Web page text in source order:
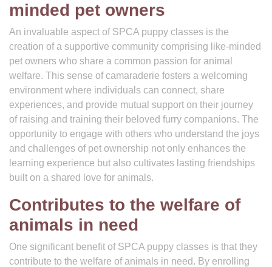
minded pet owners
An invaluable aspect of SPCA puppy classes is the
creation of a supportive community comprising like-minded
pet owners who share a common passion for animal
welfare. This sense of camaraderie fosters a welcoming
environment where individuals can connect, share
experiences, and provide mutual support on their journey
of raising and training their beloved furry companions. The
opportunity to engage with others who understand the joys
and challenges of pet ownership not only enhances the
learning experience but also cultivates lasting friendships
built on a shared love for animals.
Contributes to the welfare of
animals in need
One significant benefit of SPCA puppy classes is that they
contribute to the welfare of animals in need. By enrolling